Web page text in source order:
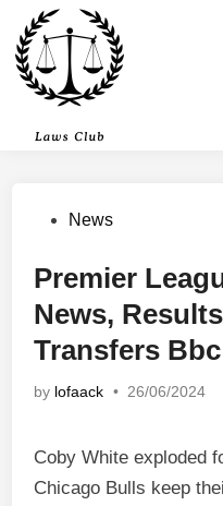
content
PostedNews
Premier
News,
Transfers
by lofaack • 26/06/2024
Coby White exploded
Chicago Bulls keep